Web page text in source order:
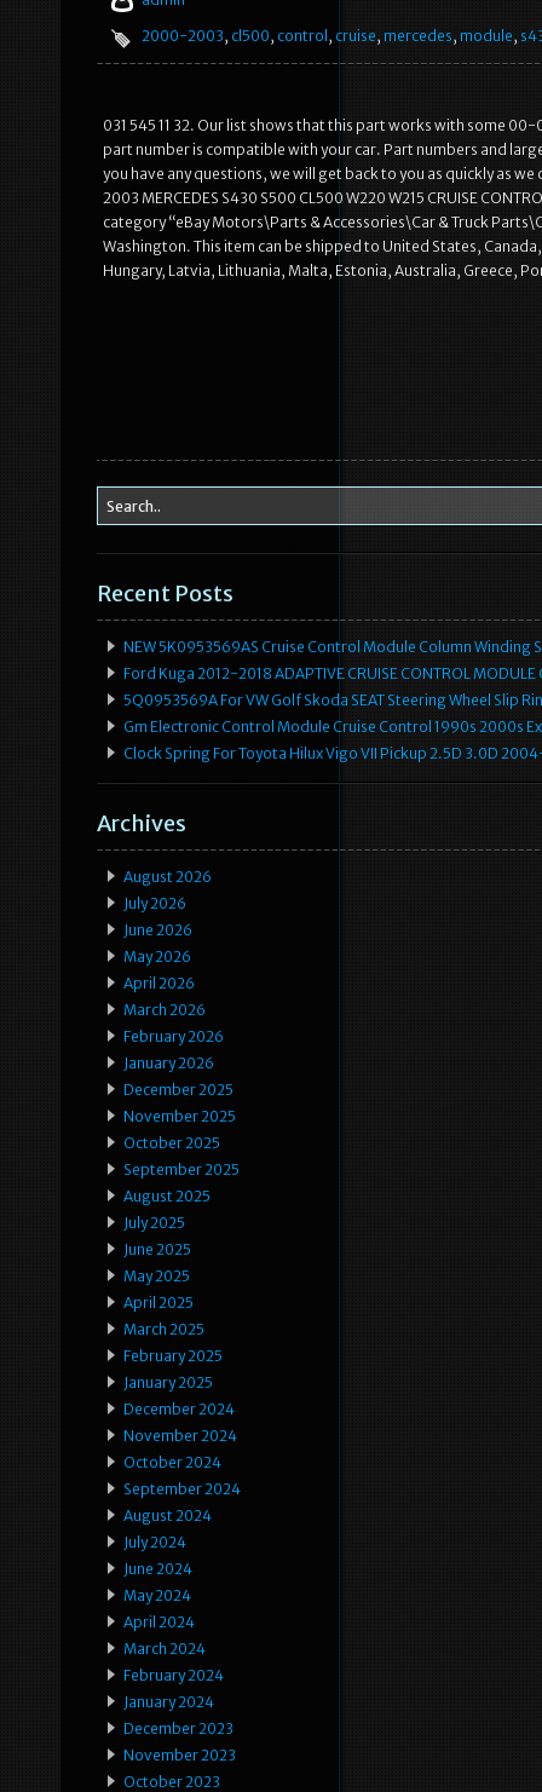
2000-2003, cl500, control , cruise, mercedes, module,
031 545 11 32. Our list shows that this part works with some
part number is compatible with your car. Part numbers and
you have any questions, we will get back to you as quickly as
2003 MERCEDES S430 S500 CL500 W220 W215 CRUISE
category “eBay Motors\Parts & Accessories\Car & Truck
Washington. This item can be shipped to United States,
Hungary, Latvia, Lithuania, Malta, Estonia, Australia, Greece,
Recent Posts
NEW 5K0953569AS Cruise Control Module Column Winding
Ford Kuga 2012-2018 ADAPTIVE CRUISE CONTROL
5Q0953569A For VW Golf Skoda SEAT Steering Wheel Slip
Gm Electronic Control Module Cruise Control 1990s 2000s
Clock Spring For Toyota Hilux Vigo VII Pickup 2.5D 3.0D
Archives
August 2026
July 2026
June 2026
May 2026
April 2026
March 2026
February 2026
January 2026
December 2025
November 2025
October 2025
September 2025
August 2025
July 2025
June 2025
May 2025
April 2025
March 2025
February 2025
January 2025
December 2024
November 2024
October 2024
September 2024
August 2024
July 2024
June 2024
May 2024
April 2024
March 2024
February 2024
January 2024
December 2023
November 2023
October 2023